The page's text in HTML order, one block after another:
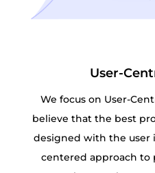
User-
We focus on User-
believe that the best
designed with the user
centered approach to